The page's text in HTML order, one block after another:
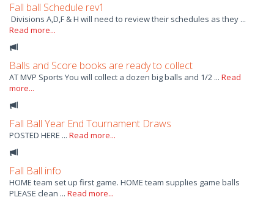
Fall ball Schedule rev1
Divisions A,D,F & H will need to review their schedules as they ...
Read more...
Balls and Score books are ready to collect
AT MVP Sports You will collect a dozen big balls and 1/2 ... Read
more...
Fall Ball Year End Tournament Draws
POSTED HERE ... Read more...
Fall Ball info
HOME team set up first game. HOME team supplies game balls
PLEASE clean ... Read more...